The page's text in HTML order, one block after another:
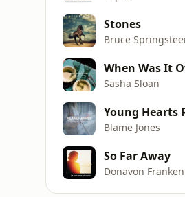
Stones
Bruce
When Was It
Sasha Sloan
Young Hearts
Blame Jones
So Far Away
Donavon